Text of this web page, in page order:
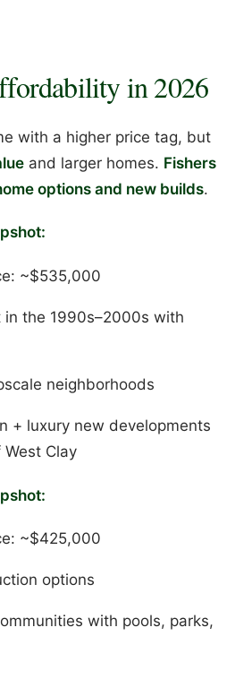
in 2026
with a higher price tag, but
and larger homes. Fishers
options and new builds.
~$535,000
in the 1990s–2000s with
neighborhoods
+ luxury new developments
Clay
~$425,000
options
with pools, parks,